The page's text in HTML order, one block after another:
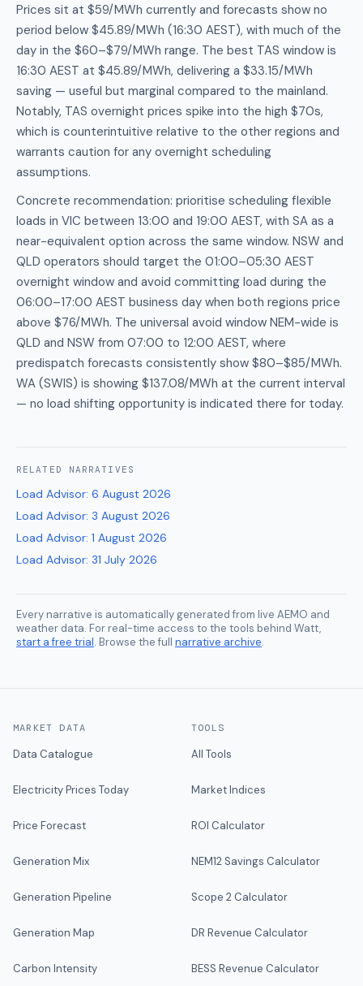
Prices sit at $59/MWh currently and forecasts show no
period below $45.89/MWh (16:30 AEST), with much of the
day in the $60–$79/MWh range. The best TAS window is
16:30 AEST at $45.89/MWh, delivering a $33.15/MWh
saving — useful but marginal compared to the mainland.
Notably, TAS overnight prices spike into the high $70s,
which is counterintuitive relative to the other regions and
warrants caution for any overnight scheduling
assumptions.
Concrete recommendation: prioritise scheduling flexible
loads in VIC between 13:00 and 19:00 AEST, with SA as a
near-equivalent option across the same window. NSW and
QLD operators should target the 01:00–05:30 AEST
overnight window and avoid committing load during the
06:00–17:00 AEST business day when both regions price
above $76/MWh. The universal avoid window NEM-wide is
QLD and NSW from 07:00 to 12:00 AEST, where
predispatch forecasts consistently show $80–$85/MWh.
WA (SWIS) is showing $137.08/MWh at the current interval
— no load shifting opportunity is indicated there for today.
RELATED NARRATIVES
Load Advisor: 6 August 2026
Load Advisor: 3 August 2026
Load Advisor: 1 August 2026
Load Advisor: 31 July 2026
Every narrative is automatically generated from live AEMO and
weather data. For real-time access to the tools behind Watt,
start a free trial. Browse the full narrative archive.
MARKET DATA
Data Catalogue
Electricity Prices Today
Price Forecast
Generation Mix
Generation Pipeline
Generation Map
Carbon Intensity
TOOLS
All Tools
Market Indices
ROI Calculator
NEM12 Savings Calculator
Scope 2 Calculator
DR Revenue Calculator
BESS Revenue Calculator